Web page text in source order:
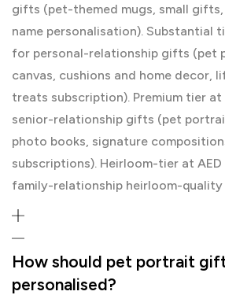
gifts (pet-themed mugs, small
name personalisation). Substantial
for personal-relationship gifts (pet
canvas, cushions and home decor,
treats subscription). Premium tier
senior-relationship gifts (pet
photo books, signature
subscriptions). Heirloom-tier at
family-relationship heirloom-
How should pet portrait
personalised?